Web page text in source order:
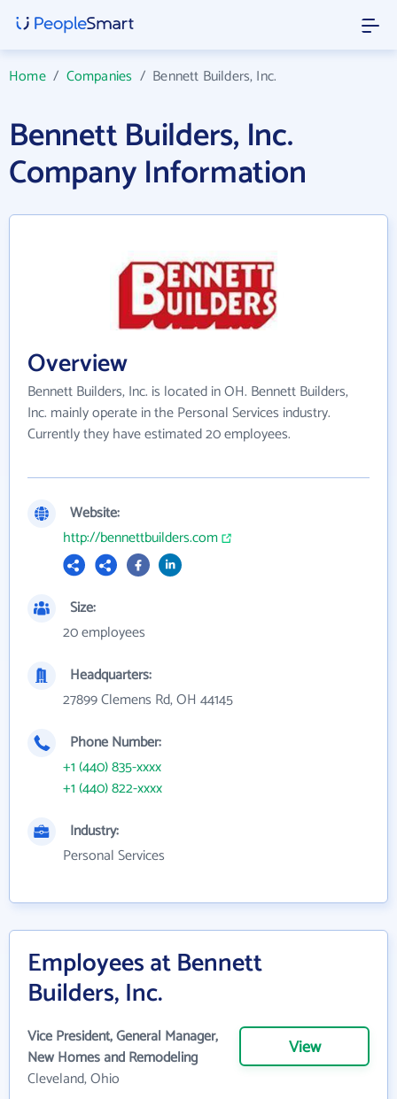
Home/ Companies / Bennett Builders, Inc.
Bennett Builders, Inc.
Company Information
Overview
Bennett Builders, Inc. is located in OH. Bennett Builders,
Inc. mainly operate in the Personal Services industry.
Currently they have estimated 20 employees.
Website:
http://bennettbuilders.com
Size:
20 employees
Headquarters:
27899 Clemens Rd, OH 44145
Phone Number:
+1 (440) 835-xxxx
+1 (440) 822-xxxx
Industry:
Personal Services
Employees at Bennett
Builders, Inc.
Vice President, General Manager,
New Homes and Remodeling
Cleveland, Ohio
View